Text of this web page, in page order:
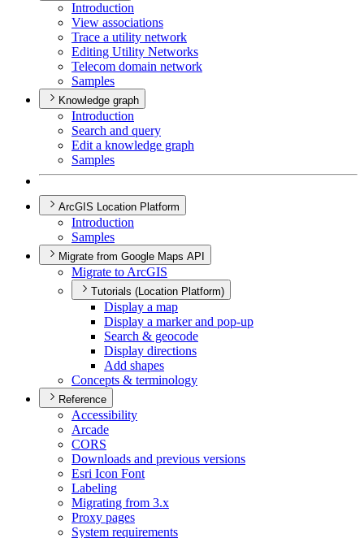
Introduction
View associations
Trace a utility network
Editing Utility Networks
Telecom domain network
Samples
Knowledge graph
Introduction
Search and query
Edit a knowledge graph
Samples
ArcGIS Location Platform
Introduction
Samples
Migrate from Google Maps API
Migrate to ArcGIS
Tutorials (Location Platform)
Display a map
Display a marker and pop-up
Search & geocode
Display directions
Add shapes
Concepts & terminology
Reference
Accessibility
Arcade
CORS
Downloads and previous versions
Esri Icon Font
Labeling
Migrating from 3.x
Proxy pages
System requirements